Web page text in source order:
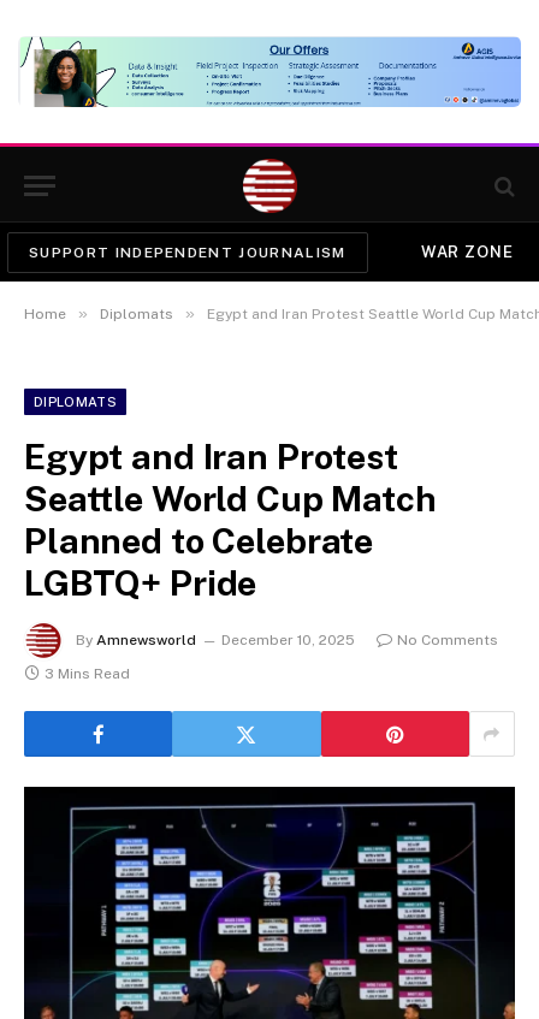
SUPPORT INDEPENDENT JOURNALISM WAR ZONE
Home » Diplomats » Egypt and Iran Protest Seattle World Cup
DIPLOMATS
Egypt and Iran Protest
Seattle World Cup Match
Planned to Celebrate
LGBTQ+ Pride
By Amnewsworld December 10, 2025
No Comments
3 Mins Read